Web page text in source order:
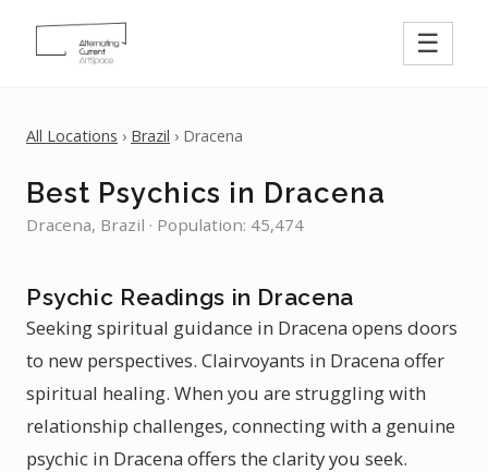
☰
All Locations › Brazil › Dracena
Best Psychics in Dracena
Dracena, Brazil · Population: 45,474
Psychic Readings in Dracena
Seeking spiritual guidance in Dracena opens doors
to new perspectives. Clairvoyants in Dracena offer
spiritual healing. When you are struggling with
relationship challenges, connecting with a genuine
psychic in Dracena offers the clarity you seek.